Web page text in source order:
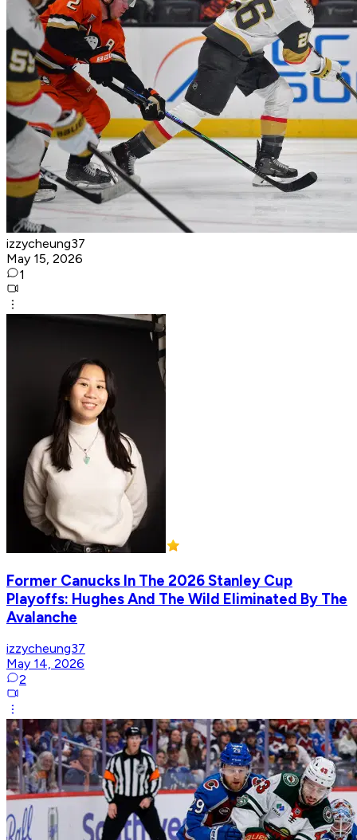
izzycheung37
May 15, 2026
1
Former Canucks In The 2026 Stanley Cup
Playoffs: Hughes And The Wild Eliminated By The
Avalanche
izzycheung37
May 14, 2026
2